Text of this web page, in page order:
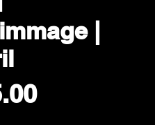
|
Price